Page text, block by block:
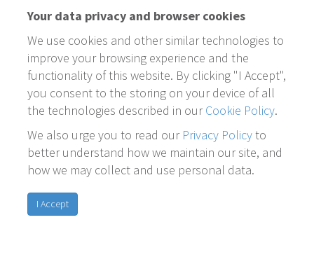
Your data privacy and browser cookies
We use cookies and other similar technologies to
improve your browsing experience and the
functionality of this website. By clicking "I Accept",
you consent to the storing on your device of all
the technologies described in ourCookie Policy.
We also urge you to read our Privacy Policyto
better understand how we maintain our site, and
how we may collect and use personal data.
I Accept